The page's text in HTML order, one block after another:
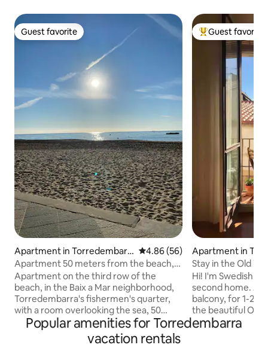
Guest favorite
Guest favorite
Apartment in Torredembarr
a
4.86 out of 5 average rating,
4.86 (56)
Apartment 50 meters from the beach,
ideal for relaxing
Apartment on the third row of the
beach, in the Baix a Mar neighborhood,
Torredembarra's fishermen's quarter,
with a room overlooking the sea, 50
meters from the promenade and beach,
and directly to the pedestrian area.
Perfect for families, 80m2. Large dining
Top guest
Guest favorite
Apartment in
Stay in the Old
the train
Hi! I'm Swedish
second home. A studio, with a small
balcony, for 1-2 adults. It's
the beautiful Old
restaurants etc.
Popular amenities for Torredembarra
vacation rentals